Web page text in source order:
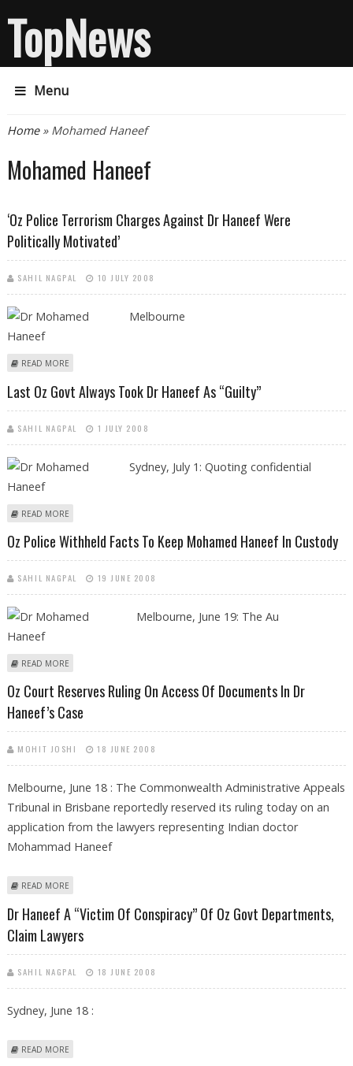
TopNews
Menu
You are here
Home» Mohamed Haneef
Mohamed Haneef
‘Oz Police Terrorism Charges Against Dr Haneef Were
Politically Motivated’
SAHIL NAGPAL 10 JULY 2008
Melbourne
READ MORE
Last Oz Govt Always Took Dr Haneef As “guilty”
SAHIL NAGPAL 1 JULY 2008
Sydney, July 1: Quoting confidential
READ MORE
Oz Police Withheld Facts To Keep Mohamed Haneef In Custody
SAHIL NAGPAL 19 JUNE 2008
Melbourne, June 19: The Au
READ MORE
Oz Court Reserves Ruling On Access Of Documents In Dr
Haneef’s Case
MOHIT JOSHI 18 JUNE 2008
Melbourne, June 18 : The Commonwealth Administrative Appeals
Tribunal in Brisbane reportedly reserved its ruling today on an
application from the lawyers representing Indian doctor
Mohammad Haneef
READ MORE
Dr Haneef A “victim Of Conspiracy” Of Oz Govt Departments,
Claim Lawyers
SAHIL NAGPAL 18 JUNE 2008
Sydney, June 18 :
READ MORE